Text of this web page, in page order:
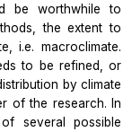
be worthwhile to
the extent to
i.e. macroclimate.
to be refined, or
by climate
of the research. In
several possible